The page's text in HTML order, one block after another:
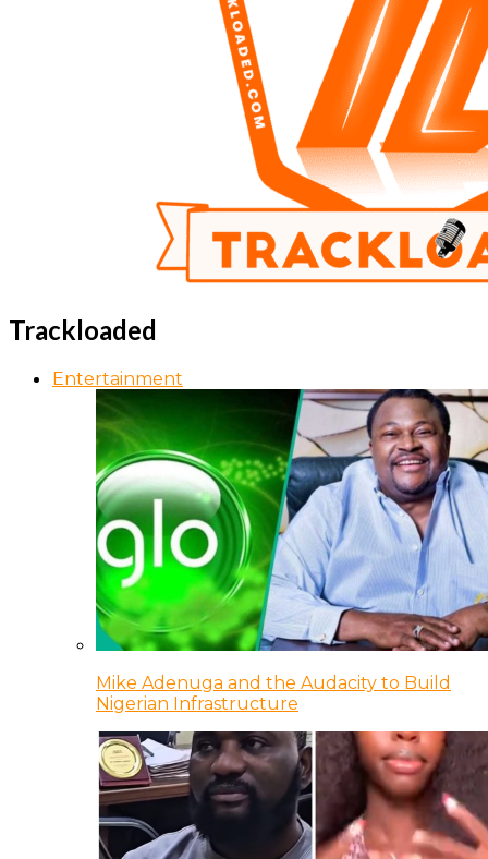
Trackloaded
Entertainment
Mike Adenuga and the Audacity to Build
Nigerian Infrastructure